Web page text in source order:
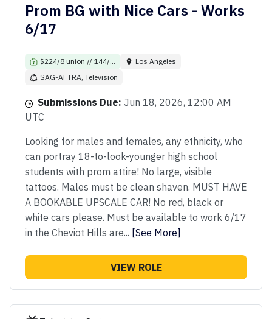
Prom BG with Nice Cars - Works
6/17
$224/8 union // 144/...
Los Angeles
SAG-AFTRA, Television
Submissions Due: Jun 18, 2026, 12:00 AM
UTC
Looking for males and females, any ethnicity, who
can portray 18-to-look-younger high school
students with prom attire! No large, visible
tattoos. Males must be clean shaven. MUST HAVE
A BOOKABLE UPSCALE CAR! No red, black or
white cars please. Must be available to work 6/17
in the Cheviot Hills are... [See More]
VIEW ROLE